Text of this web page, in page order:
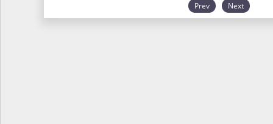
Prev Next